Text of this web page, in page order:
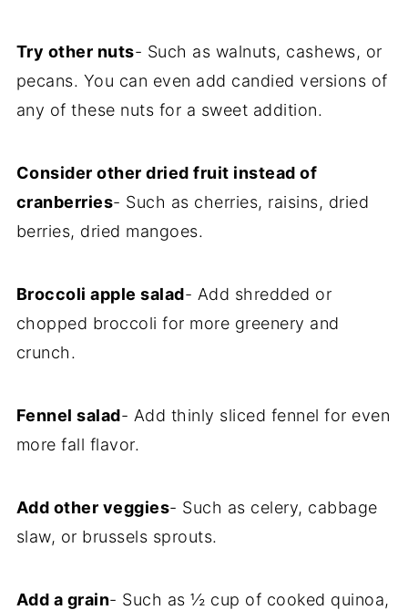
Try other nuts- Such as walnuts, cashews, or
pecans. You can even add candied versions of
any of these nuts for a sweet addition.
Consider other dried fruit instead of
cranberries- Such as cherries, raisins, dried
berries, dried mangoes.
Broccoli apple salad- Add shredded or
chopped broccoli for more greenery and
crunch.
Fennel salad- Add thinly sliced fennel for even
more fall flavor.
Add other veggies- Such as celery, cabbage
slaw, or brussels sprouts.
Add a grain- Such as ½ cup of cooked quinoa,